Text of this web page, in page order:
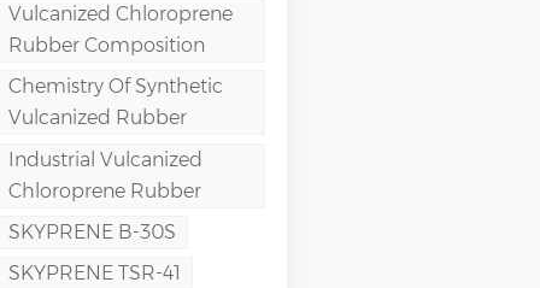
Vulcanized Chloroprene
Rubber Composition
Chemistry Of Synthetic
Vulcanized Rubber
Industrial Vulcanized
Chloroprene Rubber
SKYPRENE B-30S
SKYPRENE TSR-41